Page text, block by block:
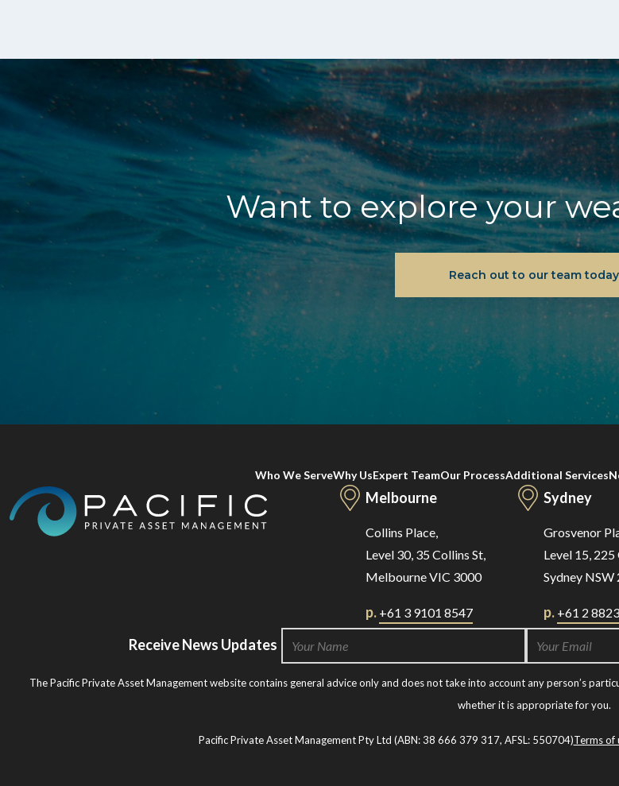
Want to explore your
Reach out to our team today
Who We ServeWhy UsExpert TeamOur ProcessAdditional Services
Melbourne
Collins Place,
Level 30, 35 Collins St,
Melbourne VIC 3000
p. +61 3 9101 8547
Sydney
Grosvenor
Level 15, 225
Sydney NSW
p. +61 2
Receive News Updates
The Pacific Private Asset Management website contains general advice only and does not take into account any person’s
whether it is appropriate for you.
Pacific Private Asset Management Pty Ltd (ABN: 38 666 379 317, AFSL: 550704)Terms of